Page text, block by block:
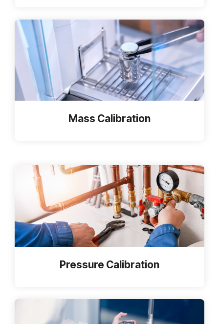
Mass Calibration
Pressure Calibration